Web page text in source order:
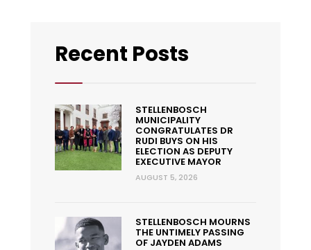
Recent Posts
STELLENBOSCH
MUNICIPALITY
CONGRATULATES DR
RUDI BUYS ON HIS
ELECTION AS DEPUTY
EXECUTIVE MAYOR
AUGUST 5, 2026
STELLENBOSCH MOURNS
THE UNTIMELY PASSING
OF JAYDEN ADAMS